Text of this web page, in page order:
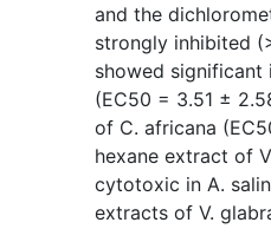
and the
strongly inhibited
showed
(EC50 = 3.51 ±
of C. africana
hexane extract of
cytotoxic in A.
extracts of V.